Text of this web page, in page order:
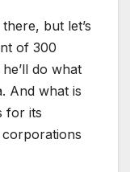
but let’s
of 300
do what
And what is
for its